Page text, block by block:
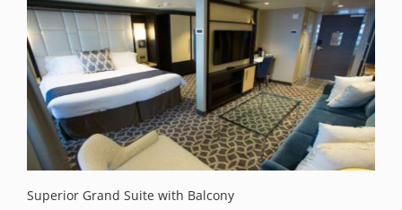
Superior Grand Suite with Balcony